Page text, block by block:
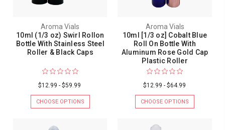
Aroma Vials
10ml (1/3 oz) Swirl Rollon
Bottle With Stainless Steel
Roller & Black Caps
$12.99 - $59.99
CHOOSE OPTIONS
Aroma Vials
10ml [1/3 oz] Cobalt Blue
Roll On Bottle With
Aluminum Rose Gold Cap
Plastic Roller
$12.99 - $64.99
CHOOSE OPTIONS